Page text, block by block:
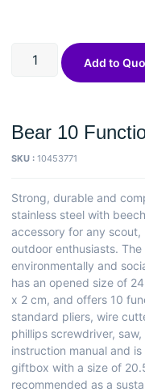
Bear 10
SKU : 10453771
Strong, durable and
stainless steel with
accessory for any
outdoor enthusiasts.
environmentally and
has an opened size of
x 2 cm, and offers 10
standard pliers, wire
phillips screwdriver,
instruction manual and
giftbox with a size of
recommended as a
Add to